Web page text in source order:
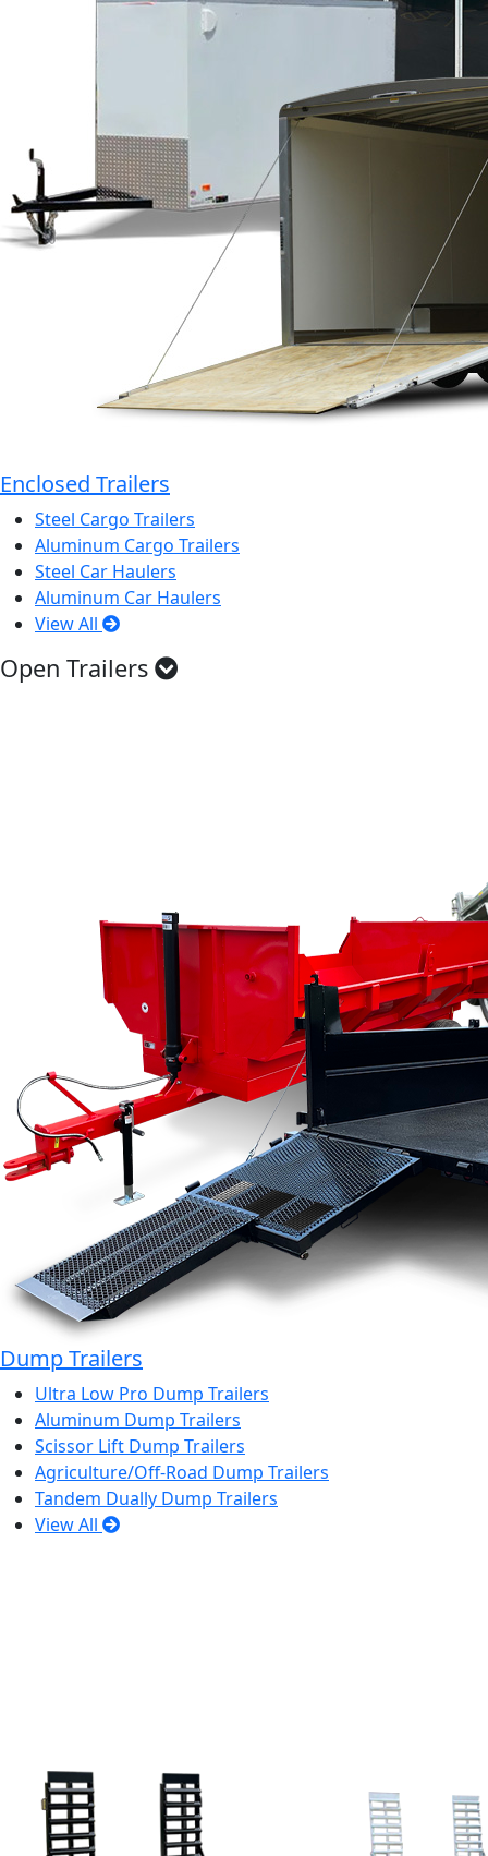
Enclosed Trailers
Steel Cargo Trailers
Aluminum Cargo Trailers
Steel Car Haulers
Aluminum Car Haulers
View All
Open Trailers
Dump Trailers
Ultra Low Pro Dump Trailers
Aluminum Dump Trailers
Scissor Lift Dump Trailers
Agriculture/Off-Road Dump Trailers
Tandem Dually Dump Trailers
View All